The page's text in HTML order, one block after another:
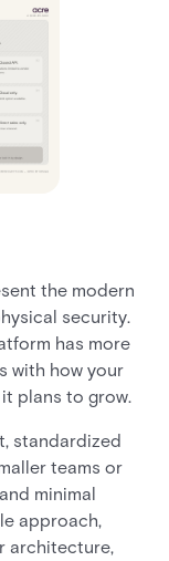
the modern
security.
has more
with how your
plans to grow.
standardized
teams or
minimal
approach,
architecture,